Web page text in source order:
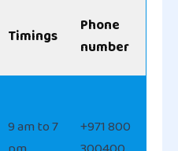
Timings
Phone
number
9 am to 7
+971 800